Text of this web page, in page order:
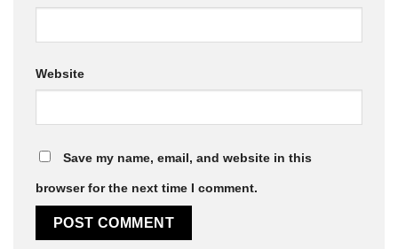
Website
Save my name, email, and website in this
browser for the next time I comment.